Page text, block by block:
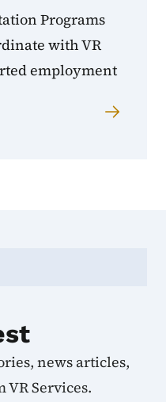
Programs
with VR
employment
news articles,
Services.